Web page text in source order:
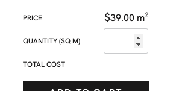
$39.00m²
QUANTITY (SQ M)
TOTAL COST